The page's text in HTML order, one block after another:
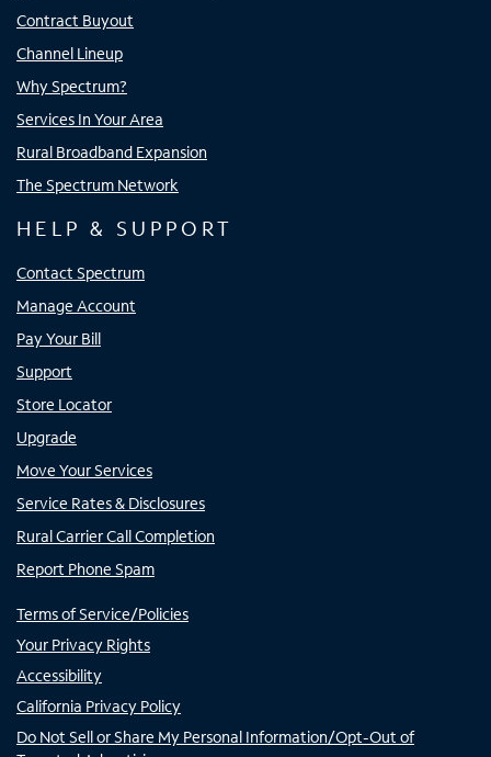
Contract Buyout
Channel Lineup
Why Spectrum?
Services In Your Area
Rural Broadband Expansion
The Spectrum Network
HELP & SUPPORT
Contact Spectrum
Manage Account
Pay Your Bill
Support
Store Locator
Upgrade
Move Your Services
Service Rates & Disclosures
Rural Carrier Call Completion
Report Phone Spam
Terms of Service/Policies
Your Privacy Rights
Accessibility
California Privacy Policy
Do Not Sell or Share My Personal Information/Opt-Out of